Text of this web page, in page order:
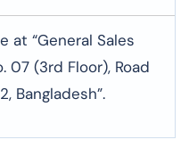
at “General Sales
07 (3rd Floor), Road
Bangladesh”.